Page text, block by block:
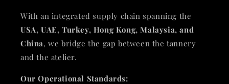
With an integrated supply chain spanning the
USA, UAE, Turkey, Hong Kong, Malaysia, and
China, we bridge the gap between the tannery
and the atelier.
Our Operational Standards: